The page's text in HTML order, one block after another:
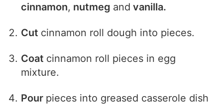
cinnamon, nutmeg and vanilla.
Cut cinnamon roll dough into pieces.
Coat cinnamon roll pieces in egg
mixture.
Pour pieces into greased casserole dish